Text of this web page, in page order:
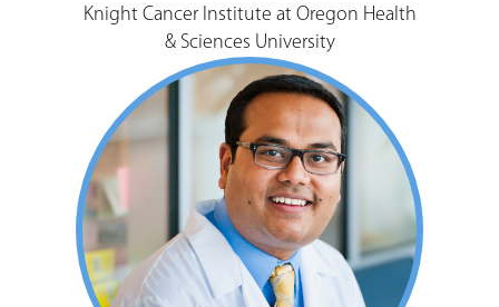
Knight Cancer Institute at Oregon Health
& Sciences University